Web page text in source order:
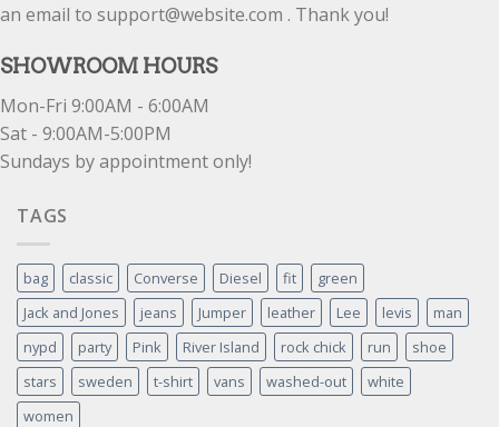
an email to support@website.com . Thank you!
SHOWROOM HOURS
Mon-Fri 9:00AM - 6:00AM
Sat - 9:00AM-5:00PM
Sundays by appointment only!
TAGS
bag classic Converse Diesel fit
green
Jack and Jones
jeans Jumper leather Lee levis
man
nypd
party Pink River Island rock chick run
shoe
stars
sweden t-shirt vans washed-out
white
women